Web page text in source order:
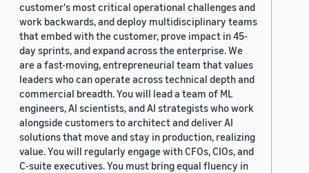
customer's most critical operational challenges and
work backwards, and deploy multidisciplinary teams
that embed with the customer, prove impact in 45-
day sprints, and expand across the enterprise. We
are a fast-moving, entrepreneurial team that values
leaders who can operate across technical depth and
commercial breadth. You will lead a team of ML
engineers, AI scientists, and AI strategists who work
alongside customers to architect and deliver AI
solutions that move and stay in production, realizing
value. You will regularly engage with CFOs, CIOs, and
C-suite executives. You must bring equal fluency in